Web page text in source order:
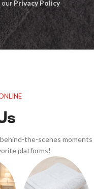
ourPrivacy Policy
the-scenes moments
platforms!